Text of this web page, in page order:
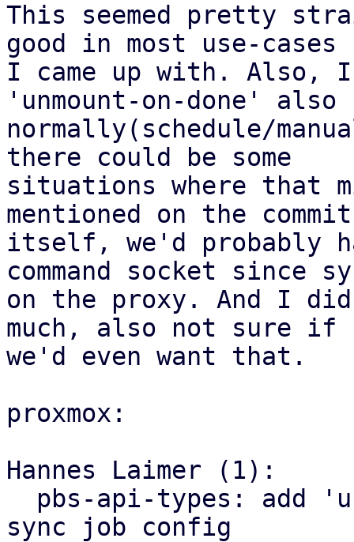
This seemed pretty
good in most use-cases
I came up with. Also,
'unmount-on-done'
normally(schedule/
there could be some
situations where that
mentioned on the commit
itself, we'd probably
command socket since
on the proxy. And I
much, also not sure if
we'd even want that.
proxmox:
Hannes Laimer (1):
sync job config